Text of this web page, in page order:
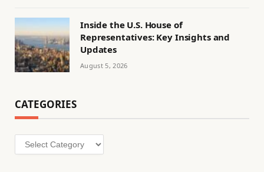
Inside the U.S. House of
Representatives: Key Insights and
Updates
August 5, 2026
CATEGORIES
Categories